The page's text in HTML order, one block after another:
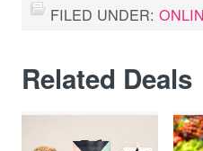
FILED UNDER:
Related Deals